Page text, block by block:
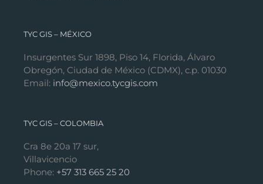
TYC GIS – MÉXICO
Insurgentes Sur 1898, Piso 14, Florida, Álvaro
Obregón, Ciudad de México (CDMX), c.p. 01030
Email: info@mexico.tycgis.com
TYC GIS – COLOMBIA
Cra 8e 20a 17 sur,
Villavicencio
Phone: +57 313 665 25 20